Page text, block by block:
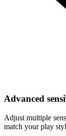
Advanced
Adjust multiple
match your play